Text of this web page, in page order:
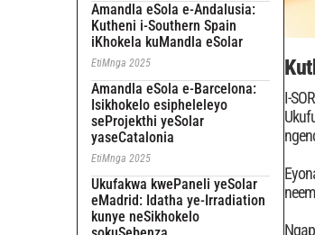
Amandla eSola e-Andalusia:
Kutheni i-Southern Spain
iKhokela kuMandla eSolar
EtiMnga 2025
Amandla eSola e-Barcelona:
Isikhokelo esipheleleyo
seProjekthi yeSolar
yaseCatalonia
EtiMnga 2025
Ukufakwa kwePaneli yeSolar
eMadrid: Idatha ye-Irradiation
kunye neSikhokelo
I-